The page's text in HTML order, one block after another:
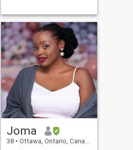
Joma
38 • Ottawa, Ontario, Canada